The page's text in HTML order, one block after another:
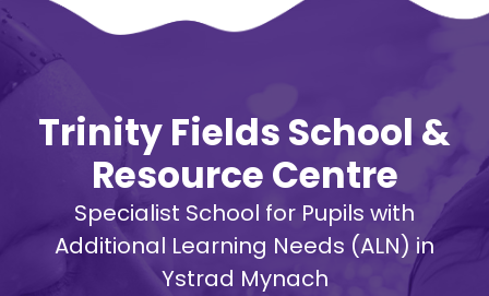
Trinity Fields School &
Resource Centre
Specialist School for Pupils with
Additional Learning Needs (ALN) in
Ystrad Mynach